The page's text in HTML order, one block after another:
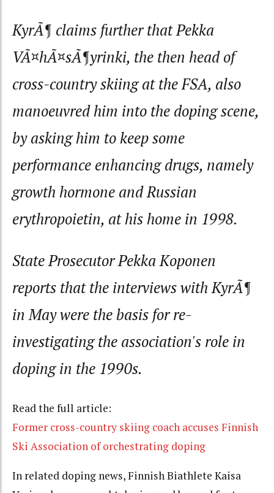
KyrÃ¶ claims further that Pekka
VÃ¤hÃ¤sÃ¶yrinki, the then head of
cross-country skiing at the FSA, also
manoeuvred him into the doping scene,
by asking him to keep some
performance enhancing drugs, namely
growth hormone and Russian
erythropoietin, at his home in 1998.
State Prosecutor Pekka Koponen
reports that the interviews with KyrÃ¶
in May were the basis for re-
investigating the association's role in
doping in the 1990s.
Read the full article:
Former cross-country skiing coach accuses Finnish
Ski Association of orchestrating doping
In related doping news, Finnish Biathlete Kaisa